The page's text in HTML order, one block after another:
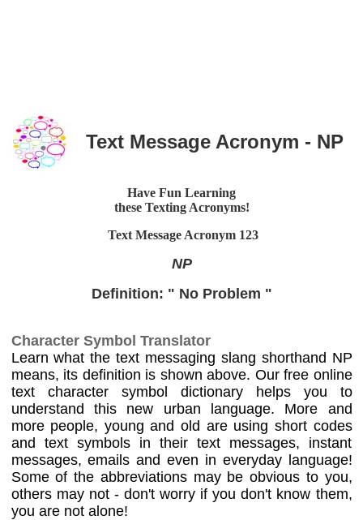
Text Message Acronym - NP
Have Fun Learning
these Texting Acronyms!
Text Message Acronym 123
NP
Definition: " No Problem "
Character Symbol Translator
Learn what the text messaging slang shorthand NP
means, its definition is shown above. Our free online
text character symbol dictionary helps you to
understand this new urban language. More and
more people, young and old are using short codes
and text symbols in their text messages, instant
messages, emails and even in everyday language!
Some of the abbreviations may be obvious to you,
others may not - don't worry if you don't know them,
you are not alone!